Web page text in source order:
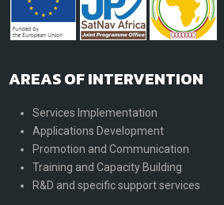
AREAS OF INTERVENTION
Services Implementation
Applications Development
Promotion and Communication
Training and Capacity Building
R&D and specific support services